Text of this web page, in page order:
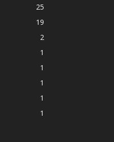
25
19
2
1
1
1
1
1